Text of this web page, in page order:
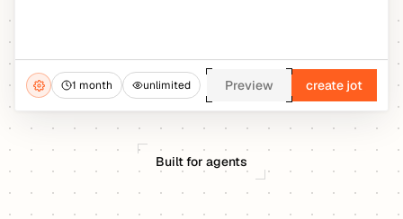
1 month unlimited Preview create jot
Built for agents